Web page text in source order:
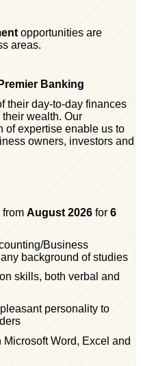
opportunities are
areas.
Banking
their day-to-day finances
wealth. Our
of expertise enable us to
owners, investors and
August 2026 for 6
Business
background of studies
skills, both verbal and
personality to
Word, Excel and